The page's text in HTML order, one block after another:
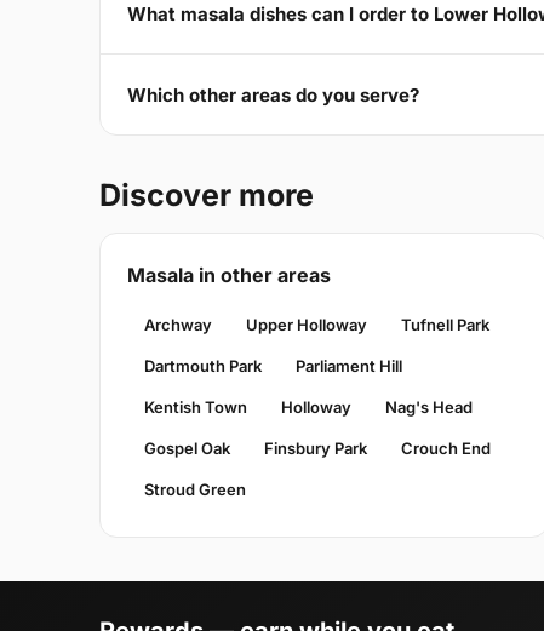
What masala dishes can I order to Lower
Which other areas do you serve?
Discover more
Masala in other areas
Archway Upper Holloway Tufnell Park
Dartmouth Park Parliament Hill
Kentish Town Holloway Nag's Head
Gospel Oak Finsbury Park Crouch End
Stroud Green